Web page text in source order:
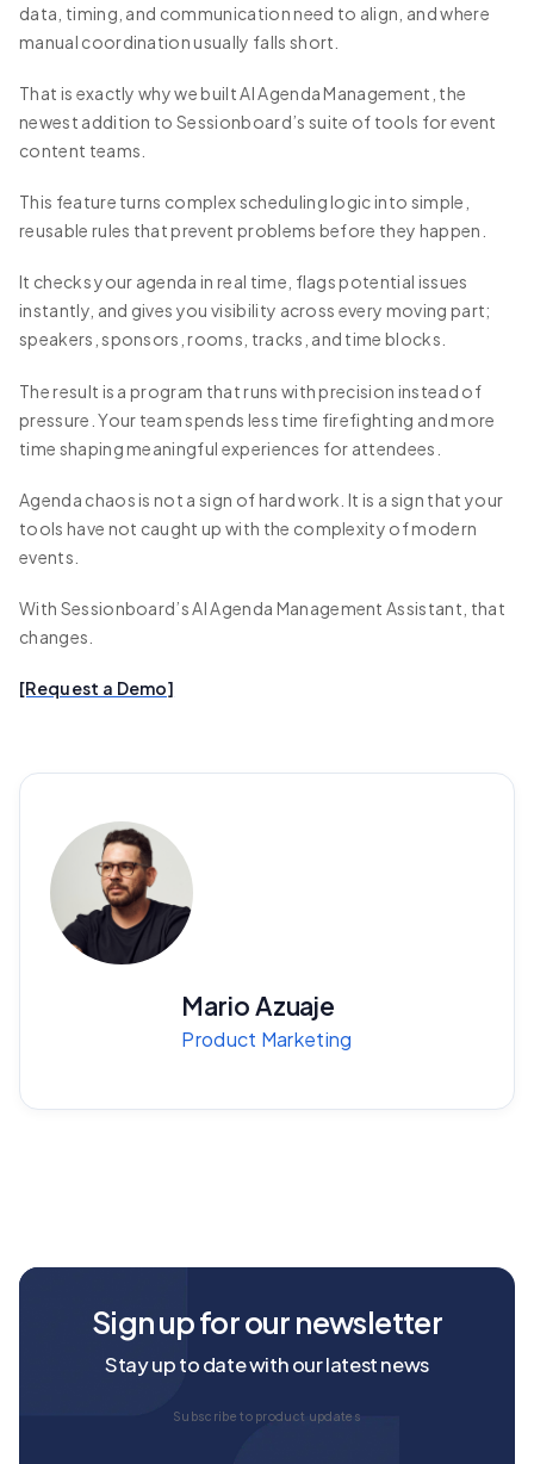
data, timing, and communication need to align, and where
manual coordination usually falls short.
That is exactly why we built AI Agenda Management, the
newest addition to Sessionboard’s suite of tools for event
content teams.
This feature turns complex scheduling logic into simple,
reusable rules that prevent problems before they happen.
It checks your agenda in real time, flags potential issues
instantly, and gives you visibility across every moving part;
speakers, sponsors, rooms, tracks, and time blocks.
The result is a program that runs with precision instead of
pressure. Your team spends less time firefighting and more
time shaping meaningful experiences for attendees.
Agenda chaos is not a sign of hard work. It is a sign that your
tools have not caught up with the complexity of modern
events.
With Sessionboard’s AI Agenda Management Assistant, that
changes.
[Request a Demo]
Mario Azuaje
Product Marketing
Sign up for our newsletter
Stay up to date with our latest news
Subscribe to product updates